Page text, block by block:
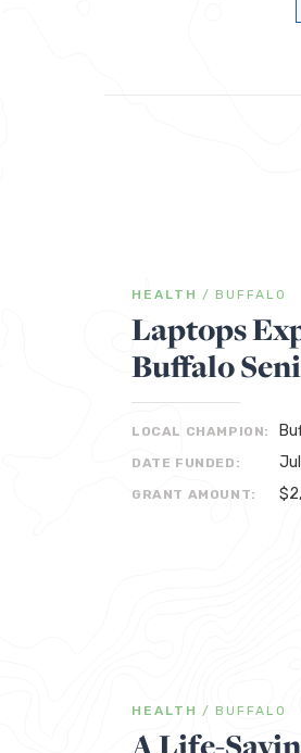
HEALTH / BUFFALO
Laptops
Buffalo
LOCAL CHAMPION:
DATE FUNDED:
GRANT AMOUNT:
HEALTH / BUFFALO